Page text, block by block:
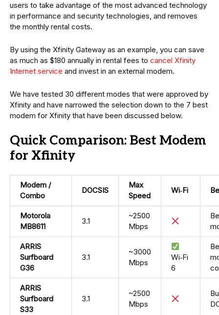
users to take advantage of the most advanced technology
in performance and security technologies, and removes
the monthly rental costs.
By using the Xfinity Gateway as an example, you can save
as much as $180 annually in rental fees to cancel Xfinity
Internet service and invest in an external modem.
We have tested 30 different modes that were approved by
Xfinity and have narrowed the selection down to the 7 best
modem for Xfinity that have been discussed below.
Quick Comparison: Best Modem
for Xfinity
Modem /
Combo
DOCSIS
Max
Speed
Wi‑Fi
Motorola
MB8611
3.1
~2500
Mbps
ARRIS
Surfboard
G36
3.1
~3000
Mbps
Wi‑Fi
6
ARRIS
Surfboard
S33
3.1
~2500
Mbps